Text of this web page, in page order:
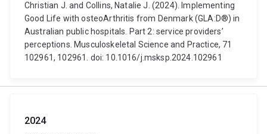
Christian J. and Collins, Natalie J. (2024). Implementing
Good Life with osteoArthritis from Denmark (GLA:D®) in
Australian public hospitals. Part 2: service providers’
perceptions. Musculoskeletal Science and Practice, 71
102961, 102961. doi: 10.1016/j.msksp.2024.102961
2024